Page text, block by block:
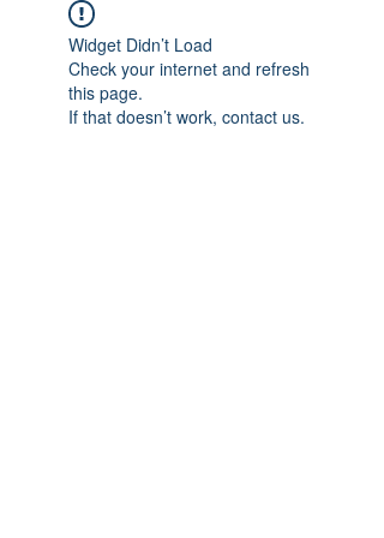
Widget Didn’t Load
Check your internet and refresh
this page.
If that doesn’t work, contact us.